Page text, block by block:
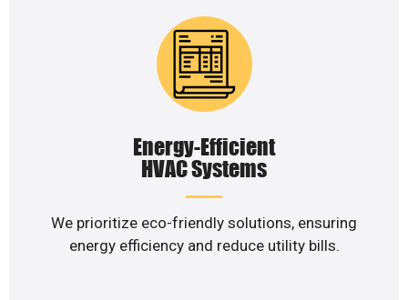
Energy-Efficient
HVAC Systems
We prioritize eco-friendly solutions, ensuring
energy efficiency and reduce utility bills.